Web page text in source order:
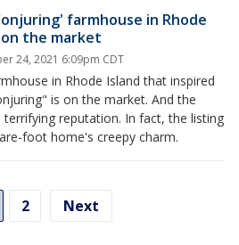
farmhouse in Rhode
on the market
24, 2021 6:09pm CDT
in Rhode Island that inspired
is on the market. And the
terrifying reputation. In fact, the listing
foot home's creepy charm.
2 Next